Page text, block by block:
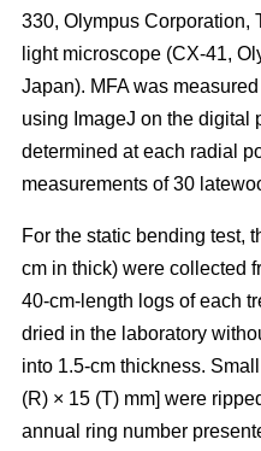
330, Olympus Corporation,
light microscope (CX-41,
Japan). MFA was
using ImageJ on the digital
determined at each radial
measurements of 30
For the static bending test,
cm in thick) were collected
40-cm-length logs of each
dried in the laboratory
into 1.5-cm thickness.
(R) × 15 (T) mm] were
annual ring number